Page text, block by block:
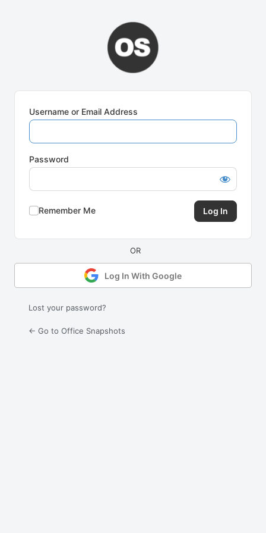
Username or Email Address
Password
Remember Me
Log In With Google
Lost your password?
← Go to Office Snapshots